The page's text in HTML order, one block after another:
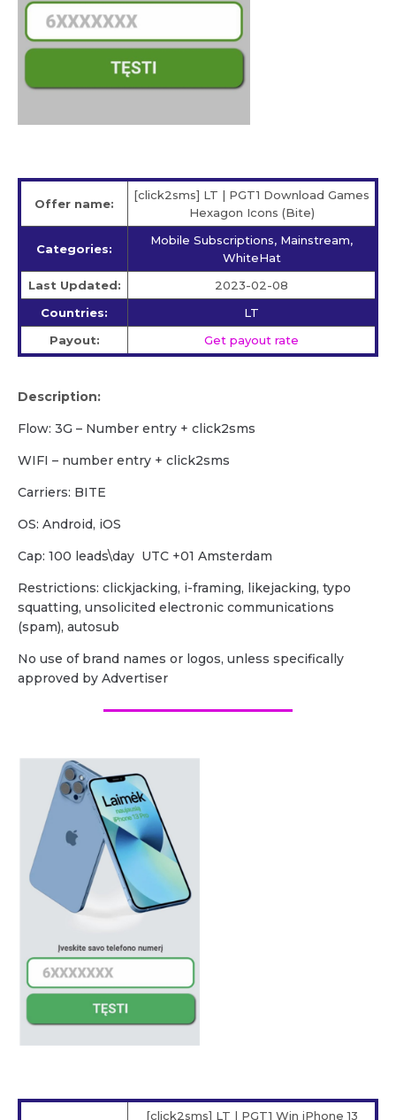
Offer name:
[click2sms] LT | PGT1 Download Games
Hexagon Icons (Bite)
Categories:
Mobile Subscriptions, Mainstream,
WhiteHat
Last Updated:
2023-02-08
Countries:
LT
Payout:
Get payout rate
Description:
Flow: 3G – Number entry + click2sms
WIFI – number entry + click2sms
Carriers: BITE
OS: Android, iOS
Cap: 100 leads\day UTC +01 Amsterdam
Restrictions: clickjacking, i-framing, likejacking, typo
squatting, unsolicited electronic communications
(spam), autosub
No use of brand names or logos, unless specifically
approved by Advertiser
[click2sms] LT | PGT1 Win iPhone 13